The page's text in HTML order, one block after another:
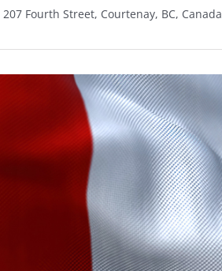
207 Fourth Street, Courtenay, BC, Canada